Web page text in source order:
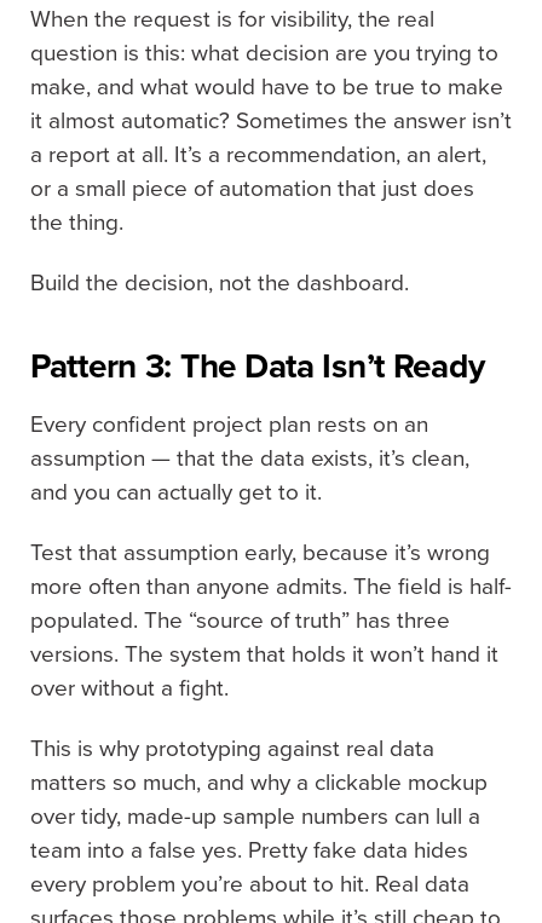
When the request is for visibility, the real
question is this: what decision are you trying to
make, and what would have to be true to make
it almost automatic? Sometimes the answer isn’t
a report at all. It’s a recommendation, an alert,
or a small piece of automation that just does
the thing.
Build the decision, not the dashboard.
Pattern 3: The Data Isn’t Ready
Every confident project plan rests on an
assumption — that the data exists, it’s clean,
and you can actually get to it.
Test that assumption early, because it’s wrong
more often than anyone admits. The field is half-
populated. The “source of truth” has three
versions. The system that holds it won’t hand it
over without a fight.
This is why prototyping against real data
matters so much, and why a clickable mockup
over tidy, made-up sample numbers can lull a
team into a false yes. Pretty fake data hides
every problem you’re about to hit. Real data